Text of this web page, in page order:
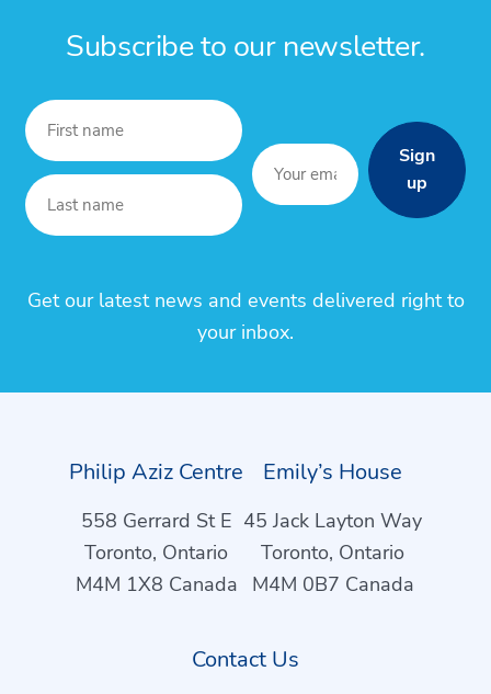
Subscribe to our newsletter.
Sign
up
Get our latest news and events delivered right to
your inbox.
Philip Aziz Centre
558 Gerrard St E
Toronto, Ontario
M4M 1X8 Canada
Emily’s House
45 Jack Layton Way
Toronto, Ontario
M4M 0B7 Canada
Contact Us